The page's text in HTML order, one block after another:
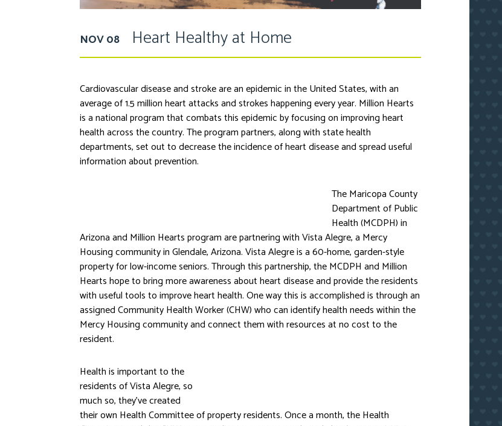
NOV 08 Heart Healthy at Home
Cardiovascular disease and stroke are an epidemic in the United States, with an
average of 1.5 million heart attacks and strokes happening every year. Million Hearts
is a national program that combats this epidemic by focusing on improving heart
health across the country. The program partners, along with state health
departments, set out to decrease the incidence of heart disease and spread useful
information about prevention.
The Maricopa County
Department of Public
Health (MCDPH) in
Arizona and Million Hearts program are partnering with Vista Alegre, a Mercy
Housing community in Glendale, Arizona. Vista Alegre is a 60-home, garden-style
property for low-income seniors. Through this partnership, the MCDPH and Million
Hearts hope to bring more awareness about heart disease and provide the residents
with useful tools to improve heart health. One way this is accomplished is through an
assigned Community Health Worker (CHW) who can identify health needs within the
Mercy Housing community and connect them with resources at no cost to the
resident.
Health is important to the
residents of Vista Alegre, so
much so, they’ve created
their own Health Committee of property residents. Once a month, the Health